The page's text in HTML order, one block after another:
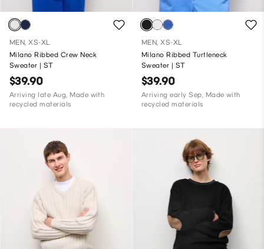
MEN, XS-XL
Milano Ribbed Crew Neck
Sweater | ST
$39.90
Arriving late Aug, Made with
recycled materials
MEN, XS-XL
Milano Ribbed Turtleneck
Sweater | ST
$39.90
Arriving early Sep, Made with
recycled materials